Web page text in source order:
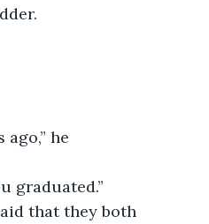
graduated.”